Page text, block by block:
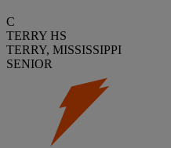
C
TERRY HS
TERRY, MISSISSIPPI
SENIOR